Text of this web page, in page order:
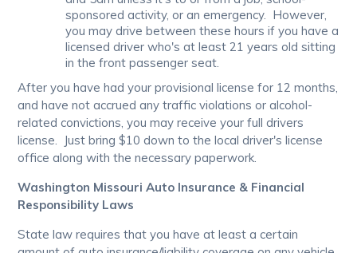
sponsored activity, or an emergency. However,
you may drive between these hours if you have a
licensed driver who's at least 21 years old sitting
in the front passenger seat.
After you have had your provisional license for 12 months,
and have not accrued any traffic violations or alcohol-
related convictions, you may receive your full drivers
license. Just bring $10 down to the local driver's license
office along with the necessary paperwork.
Washington Missouri Auto Insurance & Financial
Responsibility Laws
State law requires that you have at least a certain